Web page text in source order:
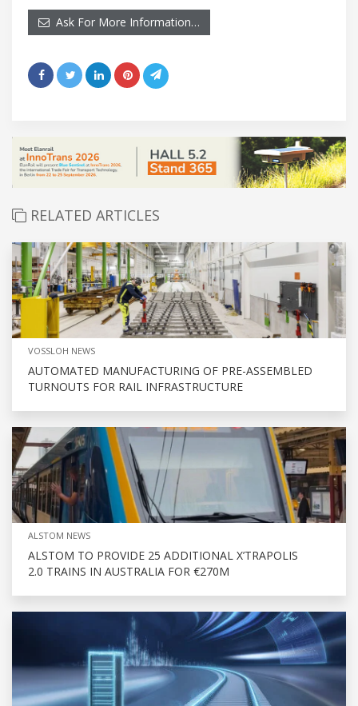
Ask For More Information…
RELATED ARTICLES
VOSSLOH NEWS
AUTOMATED MANUFACTURING OF PRE-ASSEMBLED
TURNOUTS FOR RAIL INFRASTRUCTURE
ALSTOM NEWS
ALSTOM TO PROVIDE 25 ADDITIONAL X’TRAPOLIS
2.0 TRAINS IN AUSTRALIA FOR €270M